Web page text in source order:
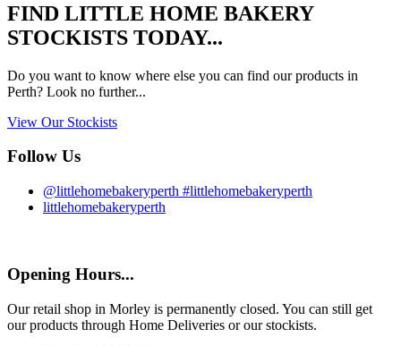
FIND LITTLE HOME BAKERY
STOCKISTS TODAY...
Do you want to know where else you can find our products in
Perth? Look no further...
View Our Stockists
Follow Us
@littlehomebakeryperth #littlehomebakeryperth
littlehomebakeryperth
Opening Hours...
Our retail shop in Morley is permanently closed. You can still get
our products through Home Deliveries or our stockists.